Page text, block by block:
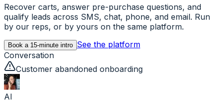
Recover carts, answer pre-purchase questions, and
qualify leads across SMS, chat, phone, and email. Run
by our reps, or by yours on the same platform.
Book a 15-minute intro See the platform
Conversation
Customer abandoned onboarding
AI